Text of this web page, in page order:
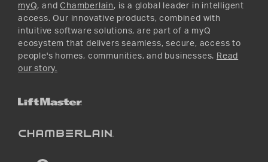
myQ, andChamberlain, is a global leader in intelligent
access. Our innovative products, combined with
intuitive software solutions, are part of a myQ
ecosystem that delivers seamless, secure, access to
people's homes, communities, and businesses. Read
our story.